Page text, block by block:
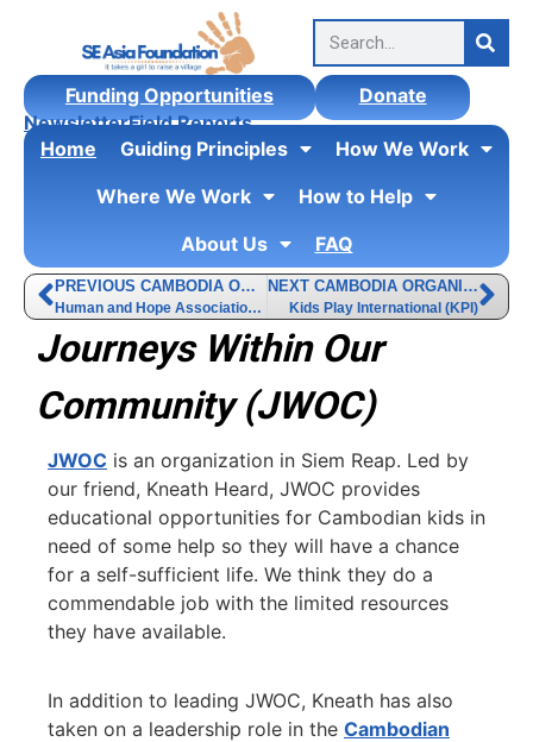
Funding Opportunities
Donate
NewsletterField Reports
Home
Guiding Principles
How We Work
Where We Work
How to Help
About Us
FAQ
PREVIOUS CAMBODIA ORGANIZATION
Human and Hope Association (HHA)
NEXT CAMBODIA ORGANIZATION
Kids Play International (KPI)
Journeys Within Our
Community (JWOC)
JWOC is an organization in Siem Reap. Led by
our friend, Kneath Heard, JWOC provides
educational opportunities for Cambodian kids in
need of some help so they will have a chance
for a self-sufficient life. We think they do a
commendable job with the limited resources
they have available.
In addition to leading JWOC, Kneath has also
taken on a leadership role in the Cambodian